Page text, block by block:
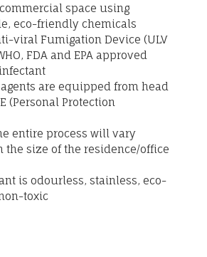
space using
eco-friendly chemicals
viral Fumigation Device (ULV
FDA and EPA approved
are equipped from head
(Personal Protection
entire process will vary
the size of the residence/office
is odourless, stainless, eco-
toxic